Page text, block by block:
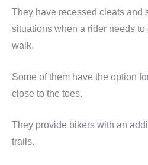
They have recessed cleats and
situations when a rider needs to
walk.
Some of them have the option
close to the toes.
They provide bikers with an
trails.